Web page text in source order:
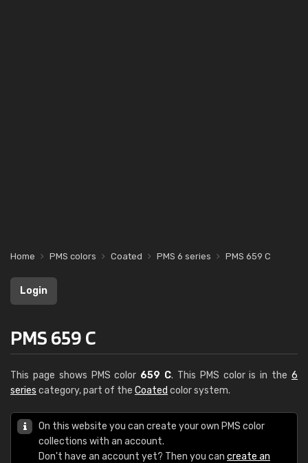
Home PMS colors Coated PMS 6 series PMS 659 C
Login
PMS 659 C
This page shows PMS color 659 C. This PMS color is in the6
series category, part of the Coated color system.
On this website you can create your own PMS color
collections with an account.
Don't have an account yet? Then you can create an